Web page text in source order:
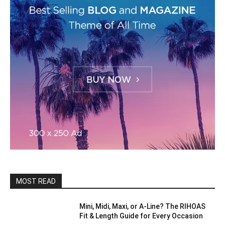
MOST READ
Mini, Midi, Maxi, or A-Line? The RIHOAS
Fit & Length Guide for Every Occasion